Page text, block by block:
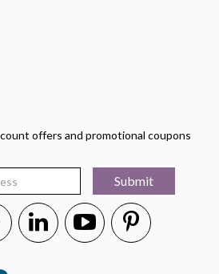
offers and promotional coupons
Submit